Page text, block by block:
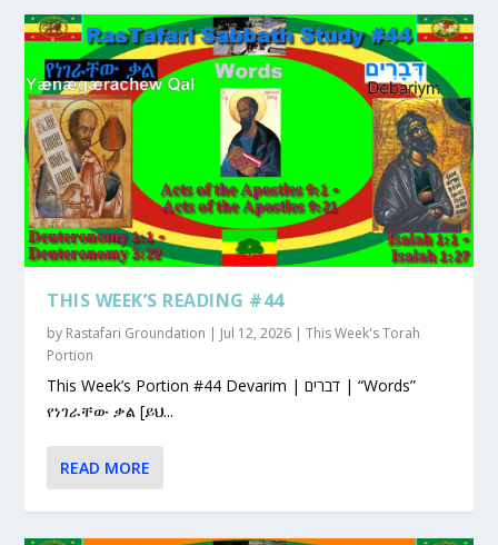
THIS WEEK’S READING #44
by Rastafari Groundation | Jul 12, 2026 |This Week's Torah
Portion
This Week’s Portion #44 Devarim | דברים | “Words”
የነገራቸው ቃል [ይህ...
READ MORE